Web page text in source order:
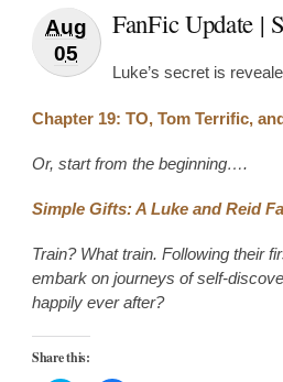
Aug
05
FanFic Update |
Luke’s secret is
Chapter 19: TO, Tom Terrific,
Or, start from the beginning….
Simple Gifts: A Luke and Reid
Train? What train. Following their
embark on journeys of self-
happily ever after?
Share this: